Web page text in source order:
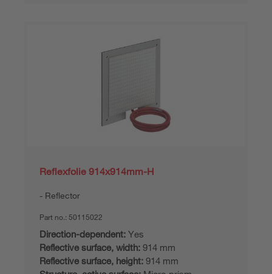
Reflexfolie 914x914mm-H
Reflector
Part no.: 50115022
Direction-dependent: Yes
Reflective surface, width: 914 mm
Reflective surface, height: 914 mm